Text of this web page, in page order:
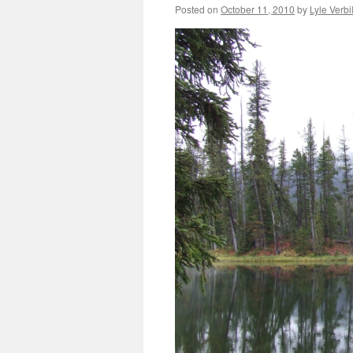
Posted on October 11, 2010 by Lyle